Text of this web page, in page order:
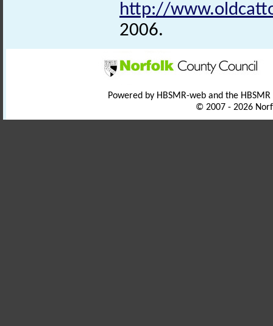
http://
2006.
Powered by HBSMR-web and the
© 2007 - 2026